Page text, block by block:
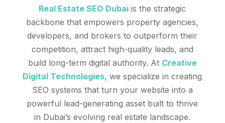
Real Estate SEO Dubai is the strategic
backbone that empowers property agencies,
developers, and brokers to outperform their
competition, attract high-quality leads, and
build long-term digital authority. At Creative
Digital Technologies, we specialize in creating
SEO systems that turn your website into a
powerful lead-generating asset built to thrive
in Dubai’s evolving real estate landscape.